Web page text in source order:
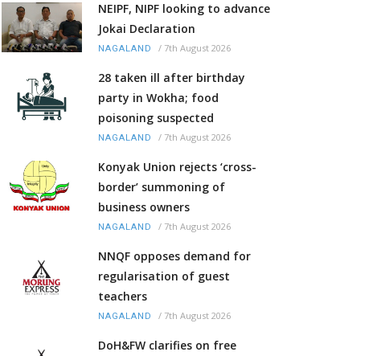
NEIPF, NIPF looking to advance
Jokai Declaration
NAGALAND / 7th August 2026
28 taken ill after birthday
party in Wokha; food
poisoning suspected
NAGALAND / 7th August 2026
Konyak Union rejects ‘cross-
border’ summoning of
business owners
NAGALAND / 7th August 2026
NNQF opposes demand for
regularisation of guest
teachers
NAGALAND / 7th August 2026
DoH&FW clarifies on free